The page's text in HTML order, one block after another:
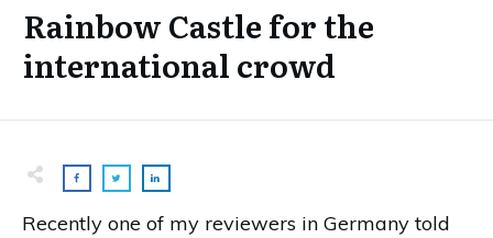
Rainbow Castle for the
international crowd
Recently one of my reviewers in Germany told